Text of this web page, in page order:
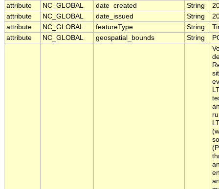
attribute NC_GLOBAL date_created String
attribute
NC_GLOBAL date_issued String
attribute
NC_GLOBAL featureType String
attribute
NC_GLOBAL geospatial_bounds String